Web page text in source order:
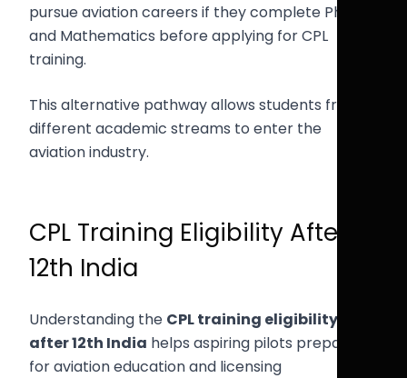
pursue aviation careers if they complete Physics
and Mathematics before applying for CPL
training.
This alternative pathway allows students from
different academic streams to enter the
aviation industry.
CPL Training Eligibility After
12th India
Understanding the CPL training eligibility
after 12th India helps aspiring pilots prepare
for aviation education and licensing